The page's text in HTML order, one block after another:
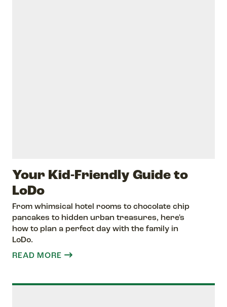
Your Kid-Friendly Guide to
LoDo
From whimsical hotel rooms to chocolate chip
pancakes to hidden urban treasures, here's
how to plan a perfect day with the family in
LoDo.
READ MORE